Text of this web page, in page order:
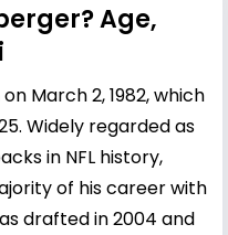
Age,
March 2, 1982, which
Widely regarded as
in NFL history,
of his career with
drafted in 2004 and